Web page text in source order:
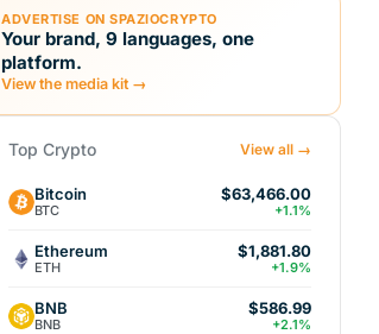
ADVERTISE ON SPAZIOCRYPTO
Your brand, 9 languages, one
platform.
View the media kit →
Top Crypto View all →
Bitcoin
BTC
$63,466.00
+1.1%
Ethereum
ETH
$1,881.80
+1.9%
BNB
BNB
$586.99
+2.1%